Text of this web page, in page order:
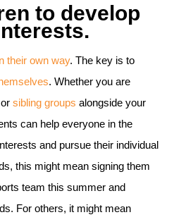
to develop
their own way. The key is to
. Whether you are
sibling groups alongside your
can help everyone in the
and pursue their individual
this might mean signing them
team this summer and
For others, it might mean